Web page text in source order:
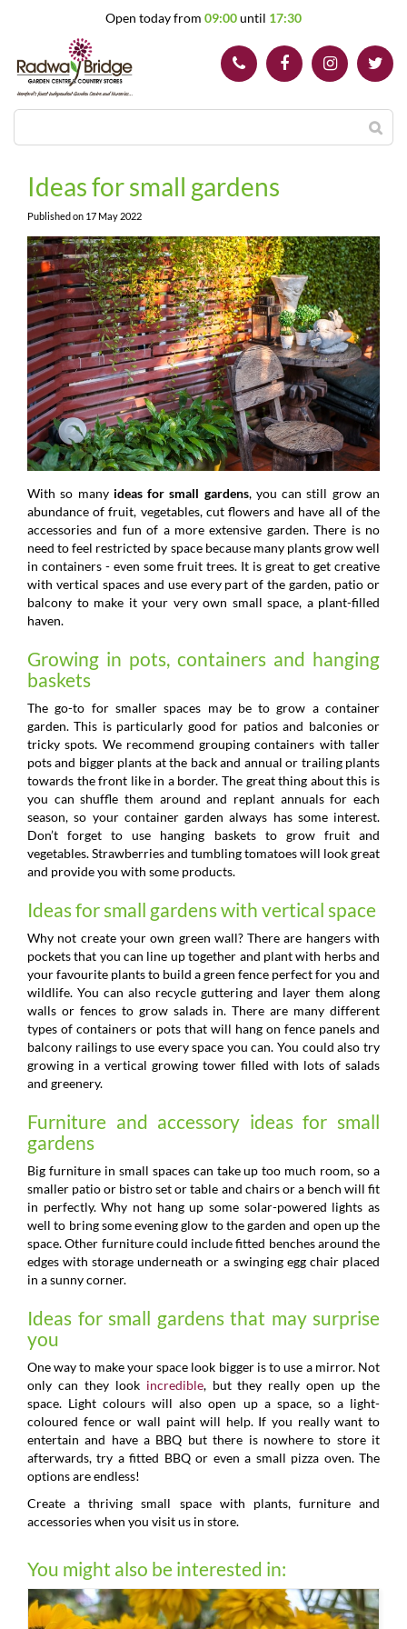
Open today from 09:00until 17:30
Ideas for small gardens
Published on 17 May 2022
With so many ideas for small gardens, you can still grow an
abundance of fruit, vegetables, cut flowers and have all of the
accessories and fun of a more extensive garden. There is no
need to feel restricted by space because many plants grow well
in containers - even some fruit trees. It is great to get creative
with vertical spaces and use every part of the garden, patio or
balcony to make it your very own small space, a plant-filled
haven.
Growing in pots, containers and hanging
baskets
The go-to for smaller spaces may be to grow a container
garden. This is particularly good for patios and balconies or
tricky spots. We recommend grouping containers with taller
pots and bigger plants at the back and annual or trailing plants
towards the front like in a border. The great thing about this is
you can shuffle them around and replant annuals for each
season, so your container garden always has some interest.
Don’t forget to use hanging baskets to grow fruit and
vegetables. Strawberries and tumbling tomatoes will look great
and provide you with some products.
Ideas for small gardens with vertical space
Why not create your own green wall? There are hangers with
pockets that you can line up together and plant with herbs and
your favourite plants to build a green fence perfect for you and
wildlife. You can also recycle guttering and layer them along
walls or fences to grow salads in. There are many different
types of containers or pots that will hang on fence panels and
balcony railings to use every space you can. You could also try
growing in a vertical growing tower filled with lots of salads
and greenery.
Furniture and accessory ideas for small
gardens
Big furniture in small spaces can take up too much room, so a
smaller patio or bistro set or table and chairs or a bench will fit
in perfectly. Why not hang up some solar-powered lights as
well to bring some evening glow to the garden and open up the
space. Other furniture could include fitted benches around the
edges with storage underneath or a swinging egg chair placed
in a sunny corner.
Ideas for small gardens that may surprise
you
One way to make your space look bigger is to use a mirror. Not
only can they look incredible, but they really open up the
space. Light colours will also open up a space, so a light-
coloured fence or wall paint will help. If you really want to
entertain and have a BBQ but there is nowhere to store it
afterwards, try a fitted BBQ or even a small pizza oven. The
options are endless!
Create a thriving small space with plants, furniture and
accessories when you visit us in store.
You might also be interested in: